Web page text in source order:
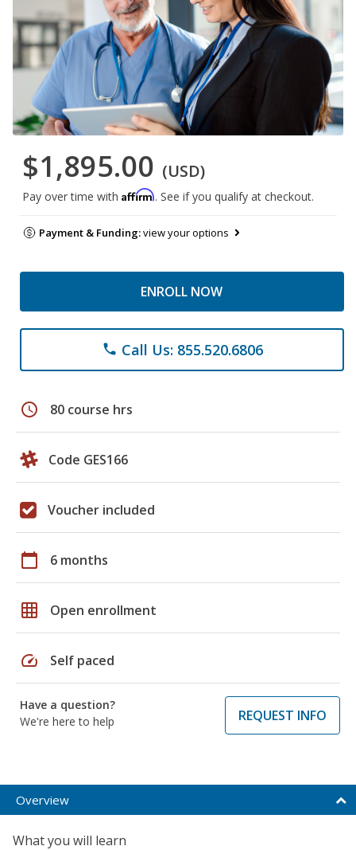
$1,895.00 (USD)
Pay over time with Affirm. See if you qualify at checkout.
Payment & Funding:view your options
ENROLL NOW
phone Call Us: 855.520.6806
schedule 80 course hrs
Code GES166
Voucher included
calendar_today 6 months
grid_on Open enrollment
speed Self paced
Have a question?
We're here to help
REQUEST INFO
Overview
What you will learn